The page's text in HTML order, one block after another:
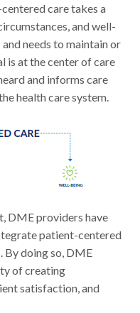
care takes a
and well-
needs to maintain or
is at the center of care
and informs care
health care system.
DME providers have
patient-centered
By doing so, DME
of creating
satisfaction, and